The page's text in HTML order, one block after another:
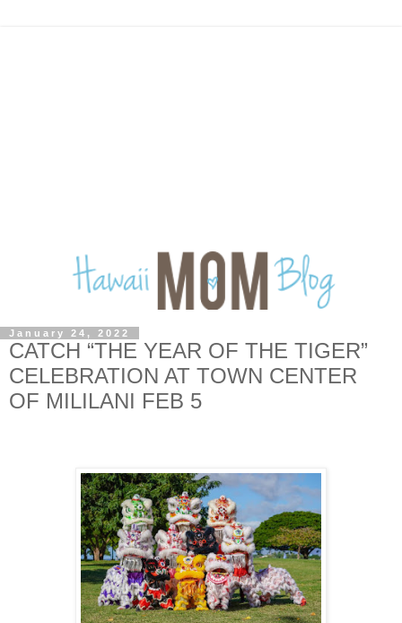
January 24, 2022
CATCH “THE YEAR OF THE TIGER”
CELEBRATION AT TOWN CENTER
OF MILILANI FEB 5